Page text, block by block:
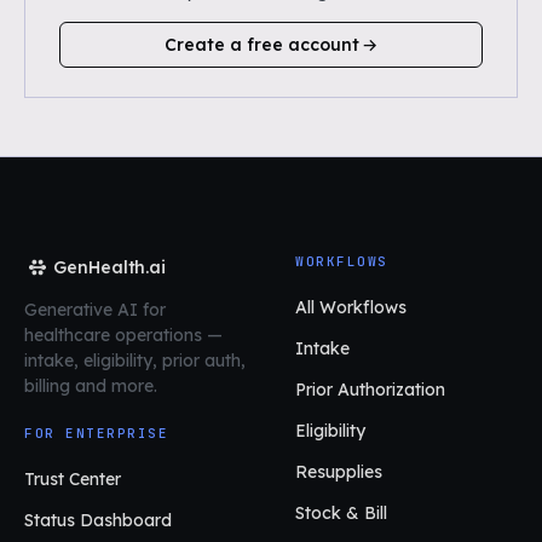
Create a free account
GenHealth.ai
Generative AI for
healthcare operations —
intake, eligibility, prior auth,
billing and more.
FOR ENTERPRISE
Trust Center
Status Dashboard
WORKFLOWS
All Workflows
Intake
Prior Authorization
Eligibility
Resupplies
Stock & Bill